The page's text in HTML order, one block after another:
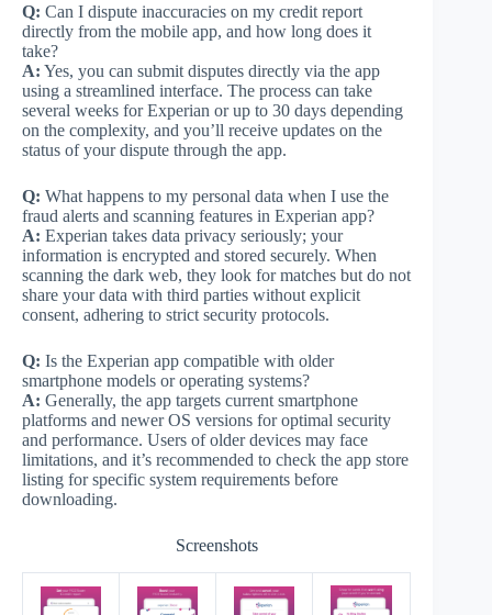
Q: Can I dispute inaccuracies on my credit report
directly from the mobile app, and how long does it
take?
A: Yes, you can submit disputes directly via the app
using a streamlined interface. The process can take
several weeks for Experian or up to 30 days depending
on the complexity, and you’ll receive updates on the
status of your dispute through the app.
Q: What happens to my personal data when I use the
fraud alerts and scanning features in Experian app?
A: Experian takes data privacy seriously; your
information is encrypted and stored securely. When
scanning the dark web, they look for matches but do not
share your data with third parties without explicit
consent, adhering to strict security protocols.
Q: Is the Experian app compatible with older
smartphone models or operating systems?
A: Generally, the app targets current smartphone
platforms and newer OS versions for optimal security
and performance. Users of older devices may face
limitations, and it’s recommended to check the app store
listing for specific system requirements before
downloading.
Screenshots